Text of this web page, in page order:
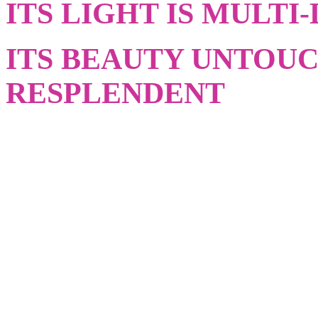
ITS LIGHT IS
ITS BEAUTY
RESPLENDENT